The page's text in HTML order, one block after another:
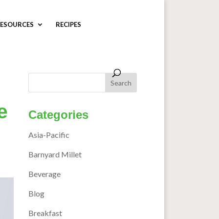
RECIPES
Categories
Asia-Pacific
Barnyard Millet
Beverage
Blog
Breakfast